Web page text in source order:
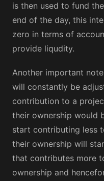
is then used to fund
end of the day, this
zero in terms of
provide liqudity.
Another important
will constantly be
contribution to a
their ownership would
start contributing less
their ownership will
that contributes more
ownership and